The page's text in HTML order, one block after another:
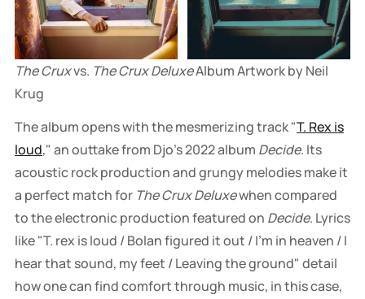
The Crux vs. The Crux Deluxe Album Artwork by Neil
Krug
The album opens with the mesmerizing track "T. Rex is
loud," an outtake from Djo's 2022 album Decide. Its
acoustic rock production and grungy melodies make it
a perfect match for The Crux Deluxewhen compared
to the electronic production featured on Decide. Lyrics
like "T. rex is loud / Bolan figured it out / I'm in heaven / I
hear that sound, my feet / Leaving the ground" detail
how one can find comfort through music, in this case,